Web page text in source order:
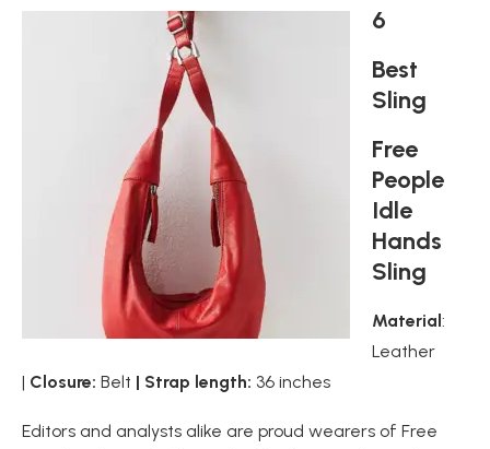
6
Best
Sling
Free
People
Idle
Hands
Sling
Material:
Leather
| Closure: Belt | Strap length: 36 inches
Editors and analysts alike are proud wearers of Free